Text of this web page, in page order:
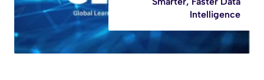
Intelligence